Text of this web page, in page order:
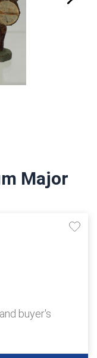
Major
buyer's